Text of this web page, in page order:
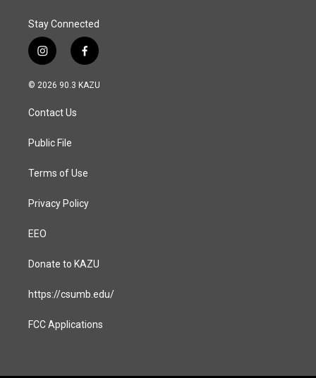
Stay Connected
i
n
s
a
g
a
f
a
c
© 2026 90.3 KAZU
Contact Us
Public File
Terms of Use
Privacy Policy
EEO
Donate to KAZU
https://csumb.edu/
FCC Applications